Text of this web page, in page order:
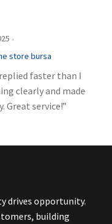
·
store bursa
faster than I
clearly and made
Great service!”
drives opportunity.
building